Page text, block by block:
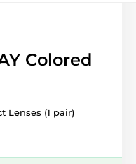
Colored
Lenses (1 pair)